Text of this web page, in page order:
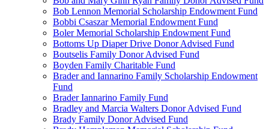
Bob Lennon Memorial Scholarship Endowment Fund
Bobbi Csaszar Memorial Endowment Fund
Boler Memorial Scholarship Endowment Fund
Bottoms Up Diaper Drive Donor Advised Fund
Boutselis Family Donor Advised Fund
Boyden Family Charitable Fund
Brader and Iannarino Family Scholarship Endowment
Fund
Brader Iannarino Family Fund
Bradley and Marcia Walters Donor Advised Fund
Brady Family Donor Advised Fund